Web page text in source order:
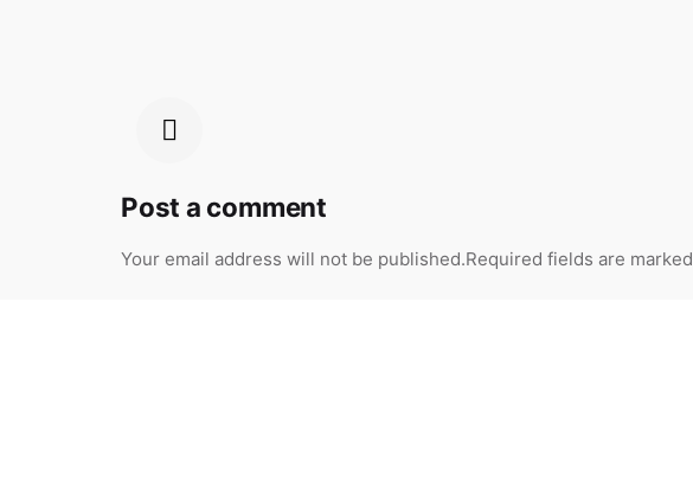
Post a comment
Your email address will not be published.Required fields are marked